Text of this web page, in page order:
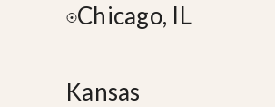
Chicago, IL
Kansas